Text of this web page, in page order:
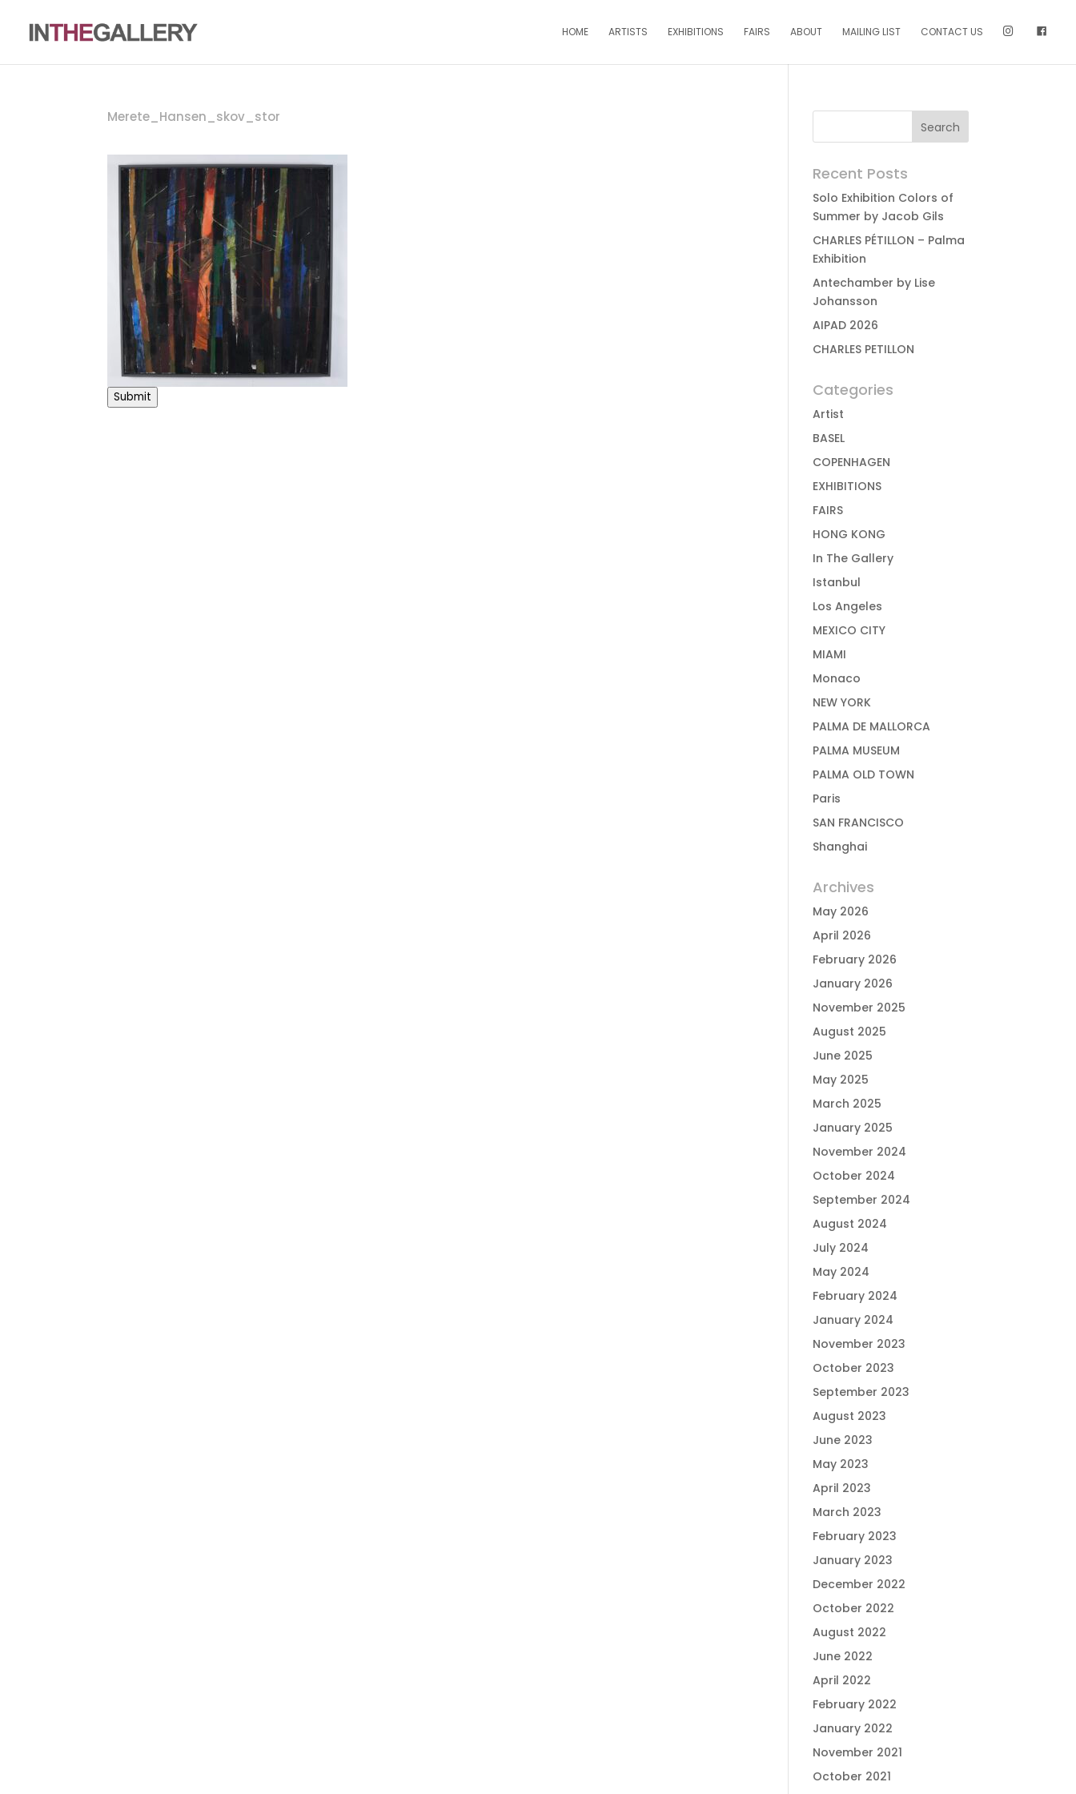
HOME ARTISTS EXHIBITIONS FAIRS ABOUT MAILING LIST CONTACT US
Merete_Hansen_skov_stor
Submit
Recent Posts
Solo Exhibition Colors of
Summer by Jacob Gils
CHARLES PÉTILLON – Palma
Exhibition
Antechamber by Lise
Johansson
AIPAD 2026
CHARLES PETILLON
Categories
Artist
BASEL
COPENHAGEN
EXHIBITIONS
FAIRS
HONG KONG
In The Gallery
Istanbul
Los Angeles
MEXICO CITY
MIAMI
Monaco
NEW YORK
PALMA DE MALLORCA
PALMA MUSEUM
PALMA OLD TOWN
Paris
SAN FRANCISCO
Shanghai
Archives
May 2026
April 2026
February 2026
January 2026
November 2025
August 2025
June 2025
May 2025
March 2025
January 2025
November 2024
October 2024
September 2024
August 2024
July 2024
May 2024
February 2024
January 2024
November 2023
October 2023
September 2023
August 2023
June 2023
May 2023
April 2023
March 2023
February 2023
January 2023
December 2022
October 2022
August 2022
June 2022
April 2022
February 2022
January 2022
November 2021
October 2021